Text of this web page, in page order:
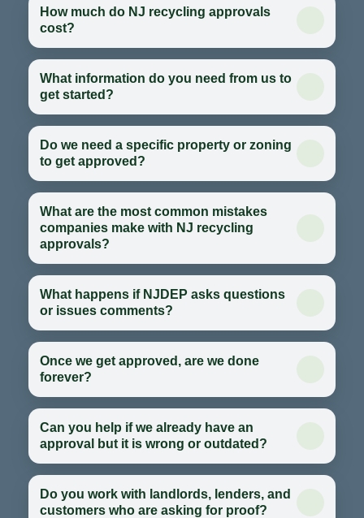
How much do NJ recycling approvals
cost?
What information do you need from us to
get started?
Do we need a specific property or zoning
to get approved?
What are the most common mistakes
companies make with NJ recycling
approvals?
What happens if NJDEP asks questions
or issues comments?
Once we get approved, are we done
forever?
Can you help if we already have an
approval but it is wrong or outdated?
Do you work with landlords, lenders, and
customers who are asking for proof?